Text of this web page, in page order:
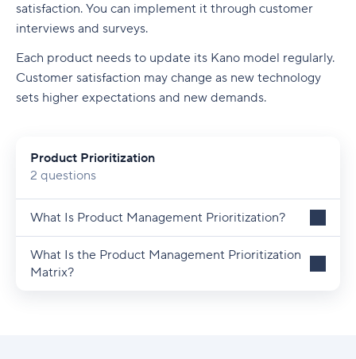
satisfaction. You can implement it through customer
interviews and surveys.
Each product needs to update its Kano model regularly.
Customer satisfaction may change as new technology
sets higher expectations and new demands.
Product Prioritization
2 questions
What Is Product Management Prioritization?
What Is the Product Management Prioritization
Matrix?